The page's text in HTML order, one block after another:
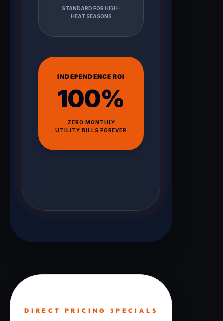
STANDARD FOR HIGH-
HEAT SEASONS
INDEPENDENCE ROI
100%
ZERO MONTHLY
UTILITY BILLS FOREVER
DIRECT PRICING SPECIALS